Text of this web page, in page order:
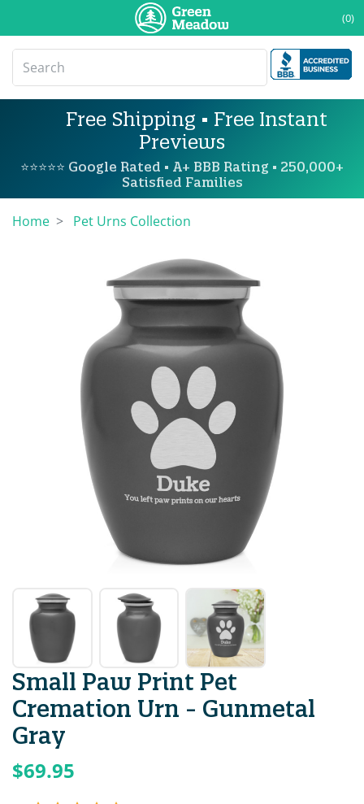
(0)
Free Shipping • Free Instant
Previews
⭐⭐⭐⭐⭐ Google Rated • A+ BBB Rating • 250,000+
Satisfied Families
Home Pet Urns Collection
Small Paw Print Pet
Cremation Urn - Gunmetal
Gray
$69.95